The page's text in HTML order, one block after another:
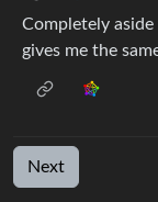
Completely
gives me the
Next